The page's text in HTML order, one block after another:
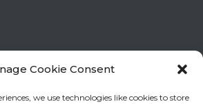
Cookie Consent
we use technologies like cookies to store